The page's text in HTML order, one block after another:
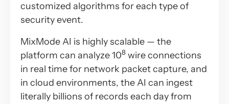
customized algorithms for each type of
security event.
MixMode AI is highly scalable — the
platform can analyze 108 wire connections
in real time for network packet capture, and
in cloud environments, the AI can ingest
literally billions of records each day from